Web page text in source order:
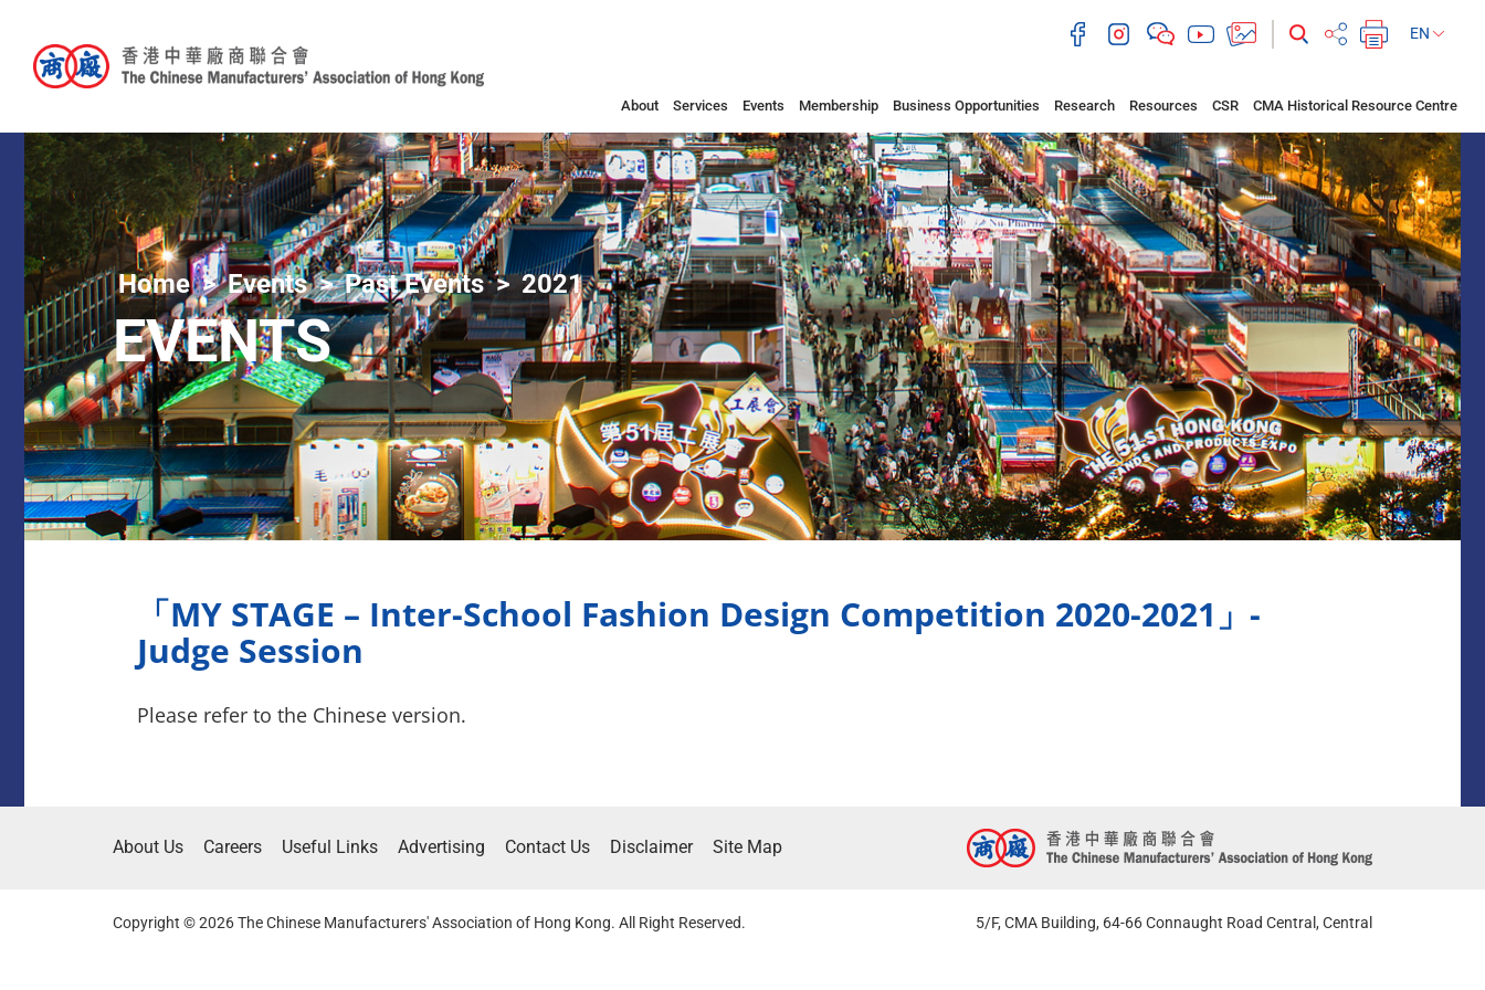
EN
About Services Events Membership Business Opportunities Research Resources CSR CMA Historical Resource Centre
Home Events Past Events 2021
EVENTS
「MY STAGE – Inter-School Fashion Design Competition 2020-2021」-
Judge Session
Please refer to the Chinese version.
About Us Careers Useful Links Advertising Contact Us Disclaimer Site Map
Copyright © 2026 The Chinese Manufacturers' Association of Hong Kong. All Right Reserved. 5/F, CMA Building, 64-66 Connaught Road Central, Central